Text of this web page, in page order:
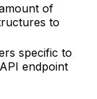
of
to
specific to
endpoint